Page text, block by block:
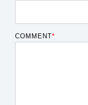
COMMENT*